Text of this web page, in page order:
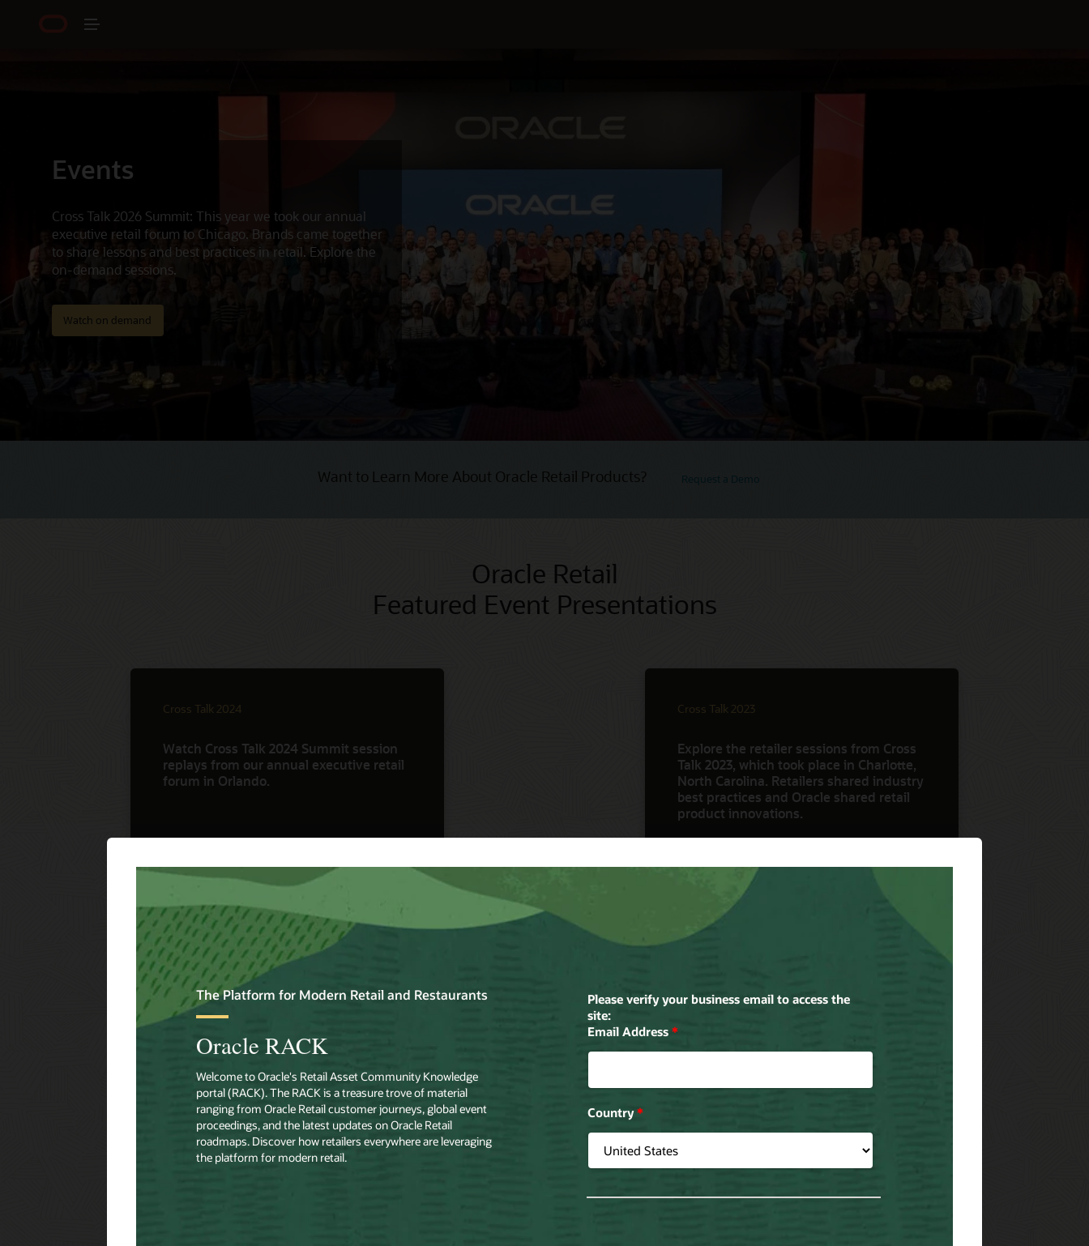
Events
Cross Talk 2026 Summit: This year we took our annual
executive retail forum to Chicago. Brands came together
to share lessons and best practices in retail. Explore the
on-demand sessions.
Watch on demand
Want to Learn More About Oracle Retail Products? Request a Demo
Oracle Retail
Featured Event Presentations
Cross Talk 2024
Watch Cross Talk 2024 Summit session
replays from our annual executive retail
forum in Orlando.
Watch Now
Cross Talk 2023
Explore the retailer sessions from Cross
Talk 2023, which took place in Charlotte,
North Carolina. Retailers shared industry
best practices and Oracle shared retail
product innovations.
Watch Now